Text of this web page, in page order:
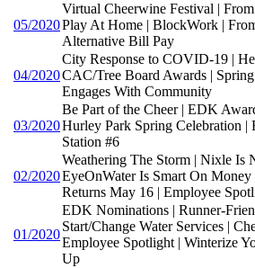
05/2020
Virtual Cheerwine Festival |
Play At Home | BlockWork |
Alternative Bill Pay
04/2020
City Response to COVID-19 |
CAC/Tree Board Awards |
Engages With Community
03/2020
Be Part of the Cheer | EDK
Hurley Park Spring Celebration |
Station #6
02/2020
Weathering The Storm | Nixle Is
EyeOnWater Is Smart On
Returns May 16 | Employee
01/2020
EDK Nominations | Runner-
Start/Change Water Services |
Employee Spotlight | Winterize
Up